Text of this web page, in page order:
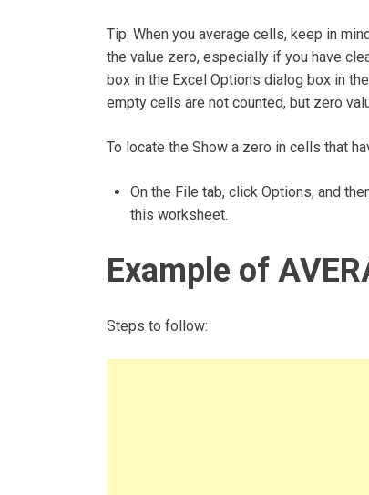
Tip: When you average cells, keep in
the value zero, especially if you have
box in the Excel Options dialog box in
empty cells are not counted, but zero
To locate the Show a zero in cells that
On the File tab, click Options, and
this worksheet.
Example of
Steps to follow: